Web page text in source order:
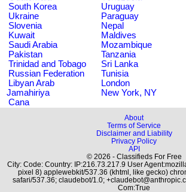
South Korea
Uruguay
Ukraine
Paraguay
Slovenia
Nepal
Kuwait
Maldives
Saudi Arabia
Mozambique
Pakistan
Tanzania
Trinidad and Tobago
Sri Lanka
Russian Federation
Tunisia
Libyan Arab
Jamahiriya
London
New York, NY
Cana
About
Terms of Service
Disclaimer and Liability
Privacy Policy
API
© 2026 - Classifieds For Free
City: Code: Country: IP:216.73.217.9 User
pixel 8) applewebkit/537.36 (khtml, like gecko)
safari/537.36; claudebot/1.0;
Com:True